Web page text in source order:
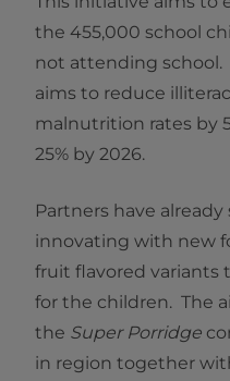
the 455,000 school
not attending school.
aims to reduce
malnutrition rates by
25% by 2026.
Partners have
innovating with new
fruit flavored variants
for the children. The
the Super Porridge
in region together